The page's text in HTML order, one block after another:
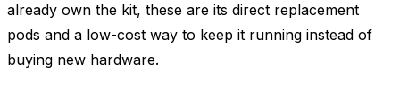
already own the kit, these are its direct replacement
pods and a low-cost way to keep it running instead of
buying new hardware.